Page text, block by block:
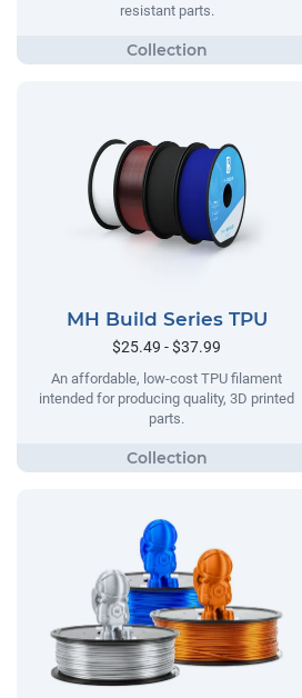
resistant parts.
MH Build Series TPU
$25.49 - $37.99
An affordable, low-cost TPU filament
intended for producing quality, 3D printed
parts.